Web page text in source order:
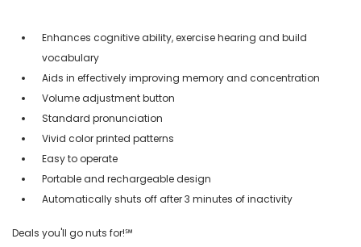
Enhances cognitive ability, exercise hearing and build
vocabulary
Aids in effectively improving memory and concentration
Volume adjustment button
Standard pronunciation
Vivid color printed patterns
Easy to operate
Portable and rechargeable design
Automatically shuts off after 3 minutes of inactivity
Deals you'll go nuts for!℠